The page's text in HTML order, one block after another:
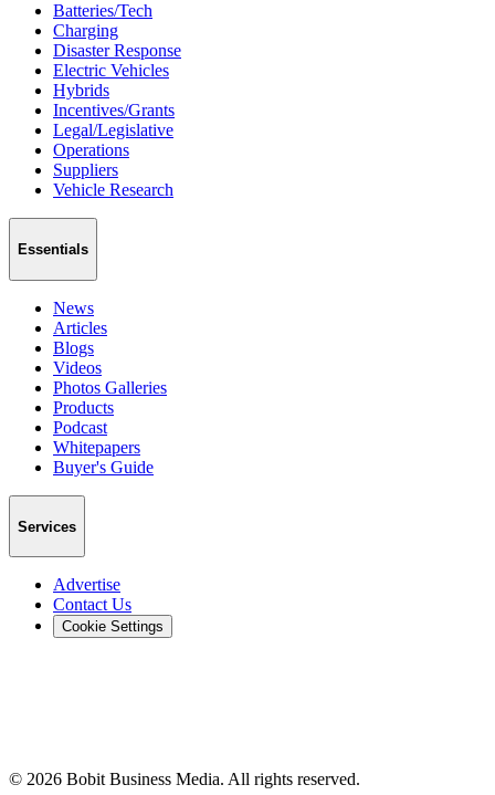
Batteries/Tech
Charging
Disaster Response
Electric Vehicles
Hybrids
Incentives/Grants
Legal/Legislative
Operations
Suppliers
Vehicle Research
Essentials
News
Articles
Blogs
Videos
Photos Galleries
Products
Podcast
Whitepapers
Buyer's Guide
Services
Advertise
Contact Us
Cookie Settings
© 2026 Bobit Business Media. All rights reserved.